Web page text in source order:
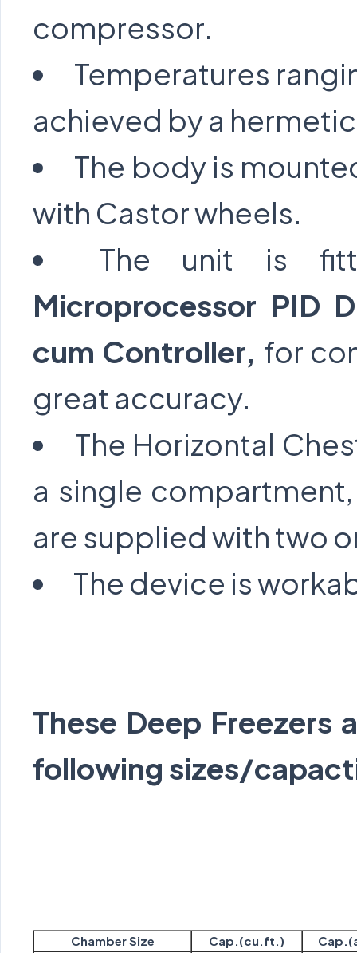
compressor.
Temperatures
achieved by a
The body is
with Castor wheels.
The unit is
Microprocessor PID
cum Controller, for
great accuracy.
The Horizontal
a single
are supplied with two
The device is
These Deep Freezers
following sizes/
Chamber Size Cap.(cu.ft.)